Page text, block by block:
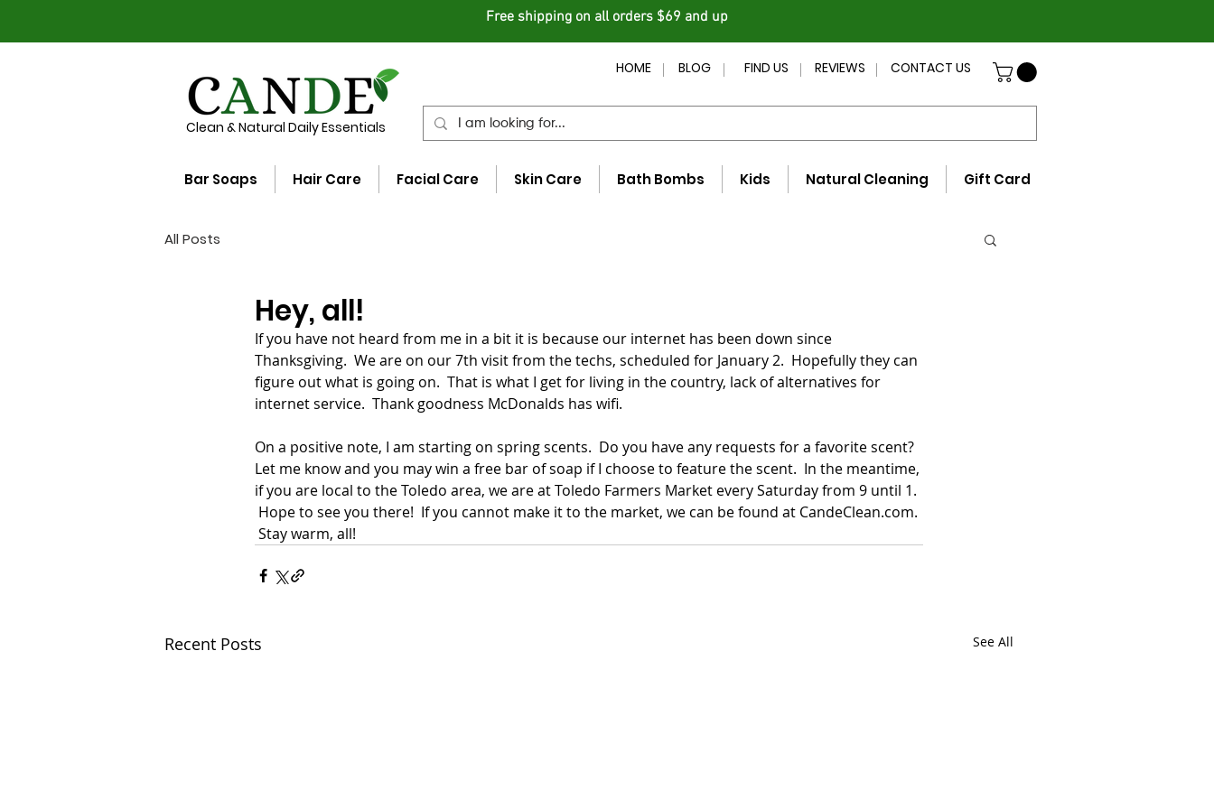
Free shipping on all orders $69 and up
Clean & Natural Daily Essentials
HOME BLOG FIND US REVIEWS CONTACT US
Bar Soaps Hair Care Facial Care Skin Care Bath Bombs Kids Natural Cleaning Gift Card
All Posts
Hey, all!
If you have not heard from me in a bit it is because our internet has been down since
Thanksgiving.  We are on our 7th visit from the techs, scheduled for January 2.  Hopefully they can
figure out what is going on.  That is what I get for living in the country, lack of alternatives for
internet service.  Thank goodness McDonalds has wifi.
On a positive note, I am starting on spring scents.  Do you have any requests for a favorite scent?
Let me know and you may win a free bar of soap if I choose to feature the scent.  In the meantime,
if you are local to the Toledo area, we are at Toledo Farmers Market every Saturday from 9 until 1.
Hope to see you there!  If you cannot make it to the market, we can be found at CandeClean.com.
Stay warm, all!
Recent Posts See All